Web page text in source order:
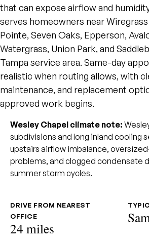
that can expose airflow and
serves homeowners near
Pointe, Seven Oaks, Epperson,
Watergrass, Union Park, and
Tampa service area. Same-day
realistic when routing allows, with
maintenance, and replacement
approved work begins.
Wesley Chapel climate note:
subdivisions and long inland cooling
upstairs airflow imbalance,
problems, and clogged condensate
summer storm cycles.
DRIVE FROM NEAREST
OFFICE
24 miles